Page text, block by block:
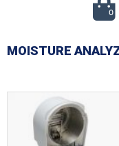
0
MOISTURE